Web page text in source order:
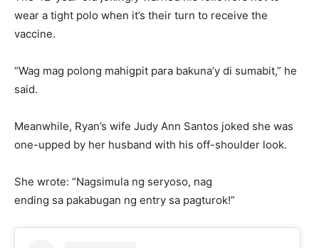
wear a tight polo when it’s their turn to receive the
vaccine.
“Wag mag polong mahigpit para bakuna’y di sumabit,” he
said.
Meanwhile, Ryan’s wife Judy Ann Santos joked she was
one-upped by her husband with his off-shoulder look.
She wrote: “Nagsimula ng seryoso, nag
ending sa pakabugan ng entry sa pagturok!”